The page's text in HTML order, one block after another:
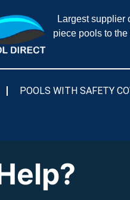
Largest supplier
piece pools to
POOLS WITH SAFETY